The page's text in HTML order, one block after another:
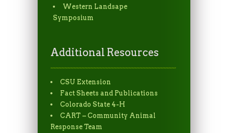
Western Landsape
Symposium
Additional Resources
CSU Extension
Fact Sheets and Publications
Colorado State 4-H
CART – Community Animal
Response Team